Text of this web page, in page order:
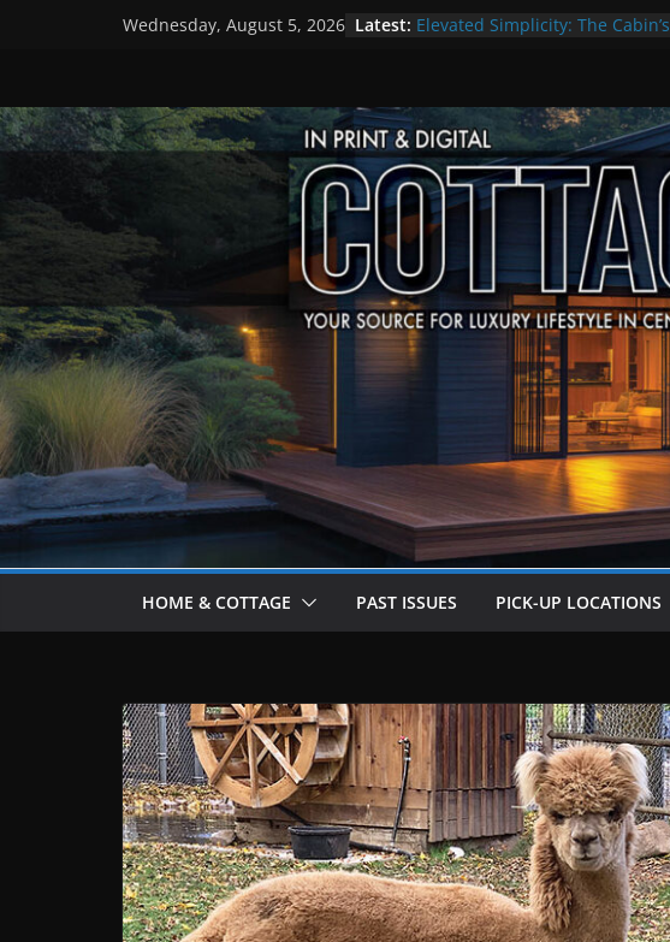
Wednesday, August 5, 2026 Latest: Elevated Simplicity: The Cabin’s
Step Back in Time at Kawartha
Settlers’ Village
EXPLORE – Lakefield
HOME & COTTAGE PAST ISSUES PICK-UP LOCATIONS